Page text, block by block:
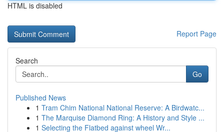
HTML is disabled
Report Page
Search
Go
Published News
1 Tram Chim National National Reserve: A Birdwatc...
1 The Marquise Diamond Ring: A History and Style ...
1 Selecting the Flatbed against wheel Wr...